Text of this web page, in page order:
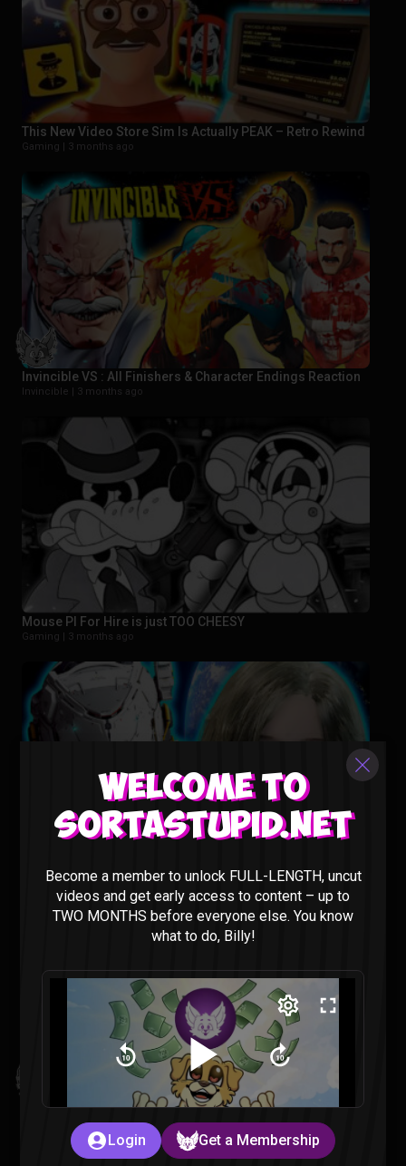
This New Video Store Sim Is Actually PEAK – Retro Rewind
Gaming | 3 months ago
Invincible VS : All Finishers & Character Endings Reaction
Invincible | 3 months ago
Mouse PI For Hire is just TOO CHEESY
Gaming | 3 months ago
I’M ADDICTED TO PRAGMATA
Gaming |4 months ago
Kingdom Hearts All Cutscenes Reaction (Part 1)
5 months ago
Welcome to
Sortastupid.net
Become a member to unlock FULL-LENGTH, uncut
videos and get early access to content – up to
TWO MONTHS before everyone else. You know
what to do, Billy!
Login Get a Membership